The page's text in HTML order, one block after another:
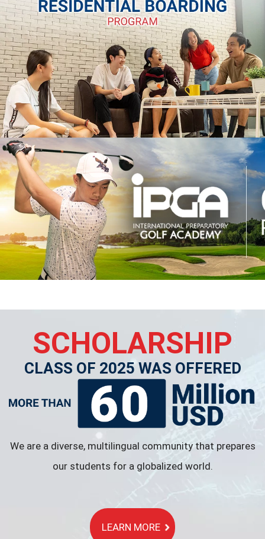
SCHOLARSHIP
CLASS OF 2025 WAS OFFERED
We are a diverse, multilingual community that prepares
our students for a globalized world.
LEARN MORE